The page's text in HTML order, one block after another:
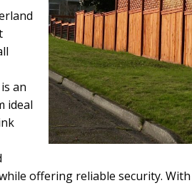
an
ideal
offering reliable security.